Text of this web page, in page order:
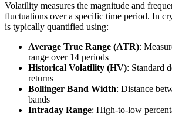
Volatility measures the magnitude and
fluctuations over a specific time period. In
is typically quantified using:
Average True Range (ATR):
range over 14 periods
Historical Volatility (HV): Standard
returns
Bollinger Band Width: Distance
bands
Intraday Range: High-to-low